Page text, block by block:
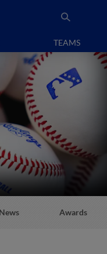
TEAMS
News Awards